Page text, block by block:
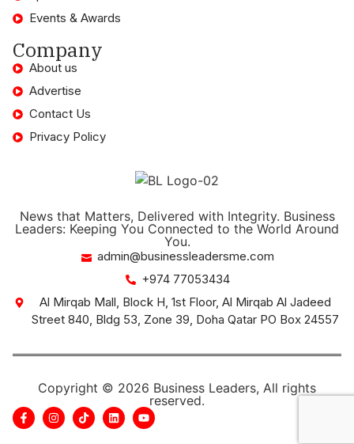
Events & Awards
Company
About us
Advertise
Contact Us
Privacy Policy
News that Matters, Delivered with Integrity. Business
Leaders: Keeping You Connected to the World Around
You.
admin@businessleadersme.com
+974 77053434
Al Mirqab Mall, Block H, 1st Floor, Al Mirqab Al Jadeed
Street 840, Bldg 53, Zone 39, Doha Qatar PO Box 24557
Copyright © 2026 Business Leaders, All rights
reserved.